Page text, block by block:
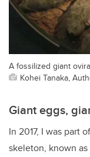
A fossilized giant
Kohei Tanaka,
Giant eggs,
In 2017, I was part
skeleton, known